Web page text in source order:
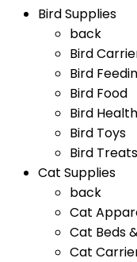
Bird Supplies
back
Bird
Bird
Bird Food
Bird
Bird Toys
Bird Treats
Cat Supplies
back
Cat
Cat Beds
Cat